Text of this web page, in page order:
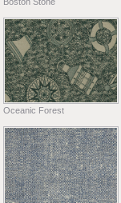
Oceanic Forest